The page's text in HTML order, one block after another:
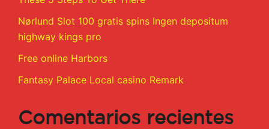
Nørlund Slot 100 gratis spins Ingen depositum
highway kings pro
Free online Harbors
Fantasy Palace Local casino Remark
Comentarios recientes